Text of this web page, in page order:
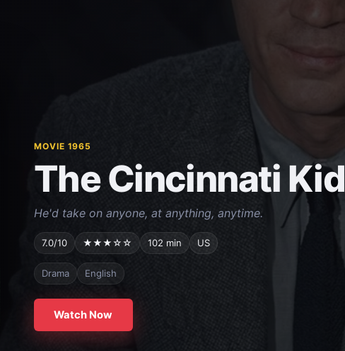
MOVIE 1965
The Cincinnati Kid
He'd take on anyone, at anything, anytime.
7.0/10 ★★★☆☆ 102 min US
Drama English
Watch Now